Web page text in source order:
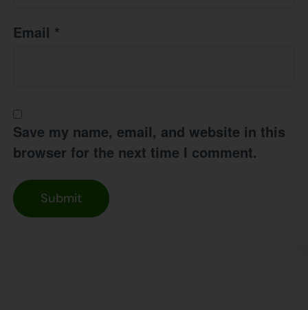
Email *
Save my name, email, and website in this
browser for the next time I comment.